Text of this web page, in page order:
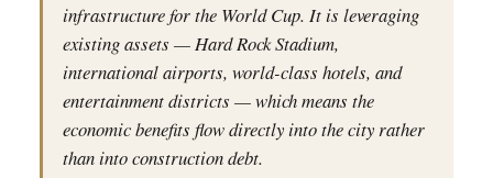
infrastructure for the World Cup. It is leveraging
existing assets — Hard Rock Stadium,
international airports, world-class hotels, and
entertainment districts — which means the
economic benefits flow directly into the city rather
than into construction debt.